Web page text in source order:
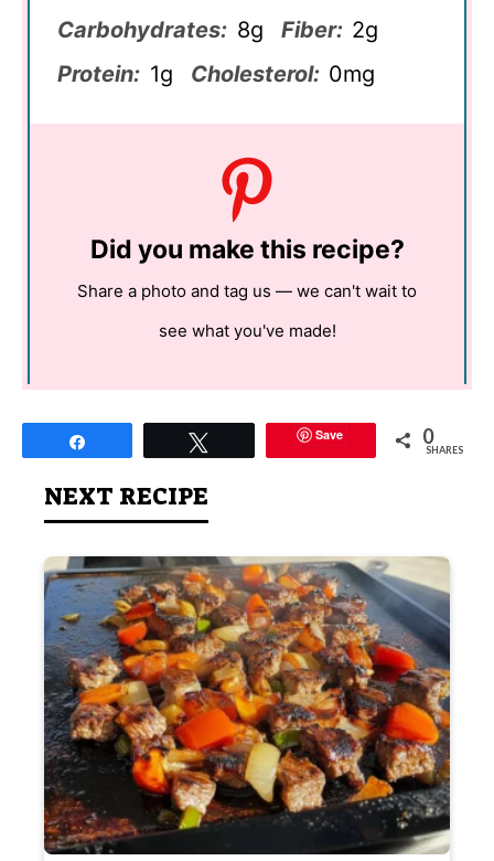
Carbohydrates: 8g Fiber: 2g
Protein: 1g Cholesterol: 0mg
Did you make this recipe?
Share a photo and tag us — we can't wait to
see what you've made!
Save 0
SHARES
NEXT RECIPE